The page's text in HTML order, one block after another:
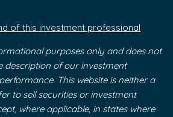
of this investment professional
purposes only and does not
description of our investment
This website is neither a
to sell securities or investment
where applicable, in states where